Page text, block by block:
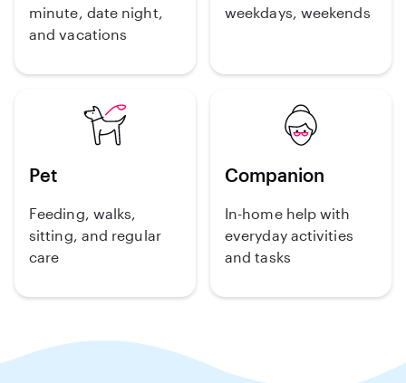
minute, date night,
and vacations
weekdays, weekends
Pet
Feeding, walks,
sitting, and regular
care
Companion
In-home help with
everyday activities
and tasks